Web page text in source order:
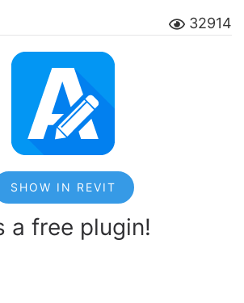
32914
SHOW IN REVIT
a free plugin!